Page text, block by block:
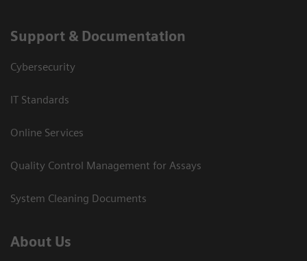
Support & Documentation
Cybersecurity
IT Standards
Online Services
Quality Control Management for Assays
System Cleaning Documents
About Us